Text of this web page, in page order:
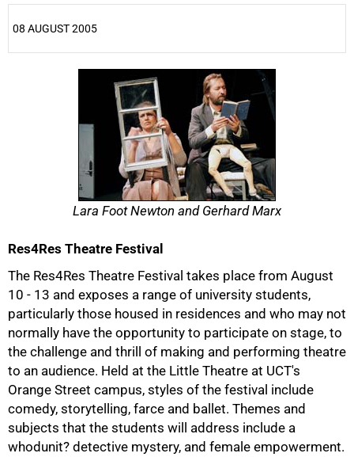
08 AUGUST 2005
Lara Foot Newton and Gerhard Marx
Res4Res Theatre Festival
The Res4Res Theatre Festival takes place from August
10 - 13 and exposes a range of university students,
particularly those housed in residences and who may not
normally have the opportunity to participate on stage, to
the challenge and thrill of making and performing theatre
to an audience. Held at the Little Theatre at UCT's
Orange Street campus, styles of the festival include
comedy, storytelling, farce and ballet. Themes and
subjects that the students will address include a
whodunit? detective mystery, and female empowerment.